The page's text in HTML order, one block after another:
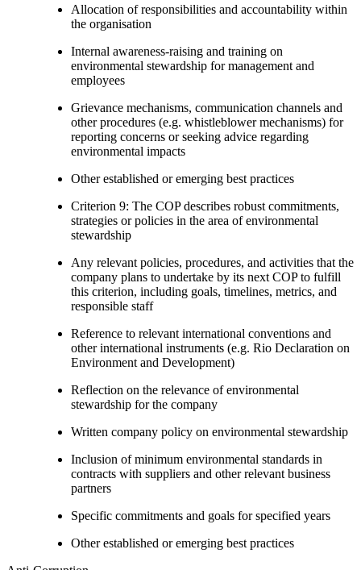
Allocation of responsibilities and accountability within
the organisation
Internal awareness-raising and training on
environmental stewardship for management and
employees
Grievance mechanisms, communication channels and
other procedures (e.g. whistleblower mechanisms) for
reporting concerns or seeking advice regarding
environmental impacts
Other established or emerging best practices
Criterion 9: The COP describes robust commitments,
strategies or policies in the area of environmental
stewardship
Any relevant policies, procedures, and activities that the
company plans to undertake by its next COP to fulfill
this criterion, including goals, timelines, metrics, and
responsible staff
Reference to relevant international conventions and
other international instruments (e.g. Rio Declaration on
Environment and Development)
Reflection on the relevance of environmental
stewardship for the company
Written company policy on environmental stewardship
Inclusion of minimum environmental standards in
contracts with suppliers and other relevant business
partners
Specific commitments and goals for specified years
Other established or emerging best practices